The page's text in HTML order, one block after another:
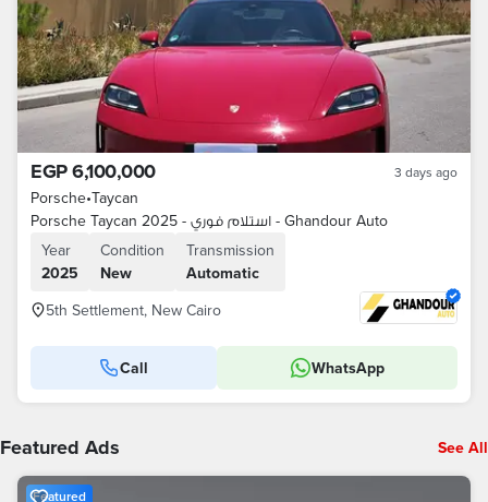
EGP 6,100,000 3 days ago
Porsche•Taycan
Porsche Taycan 2025 - استلام فوري - Ghandour Auto
Year
2025
Condition
New
Transmission
Automatic
5th Settlement, New Cairo
Call WhatsApp
Featured Ads See All
Featured